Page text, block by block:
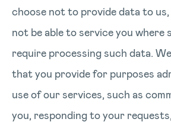
choose not to provide data to
not be able to service you where
require processing such data.
that you provide for purposes
use of our services, such as
you, responding to your